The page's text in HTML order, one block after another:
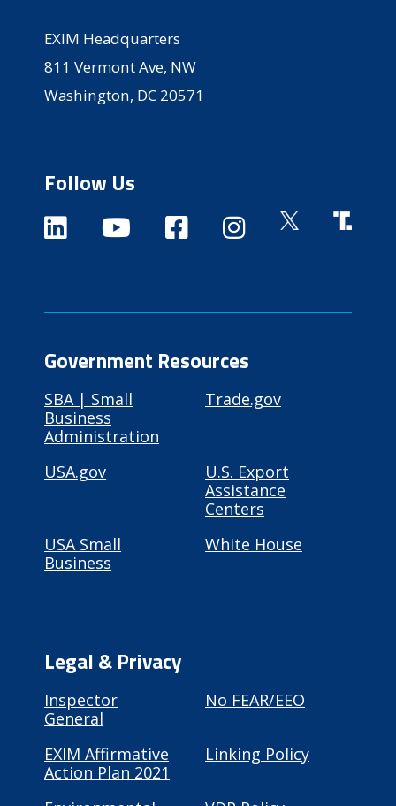
EXIM Headquarters
811 Vermont Ave, NW
Washington, DC 20571
Follow Us
Government Resources
SBA | Small
Business
Administration
Trade.gov
USA.gov
U.S. Export
Assistance
Centers
USA Small
Business
White House
Legal & Privacy
Inspector
General
No FEAR/EEO
EXIM Affirmative
Action Plan 2021
Linking Policy